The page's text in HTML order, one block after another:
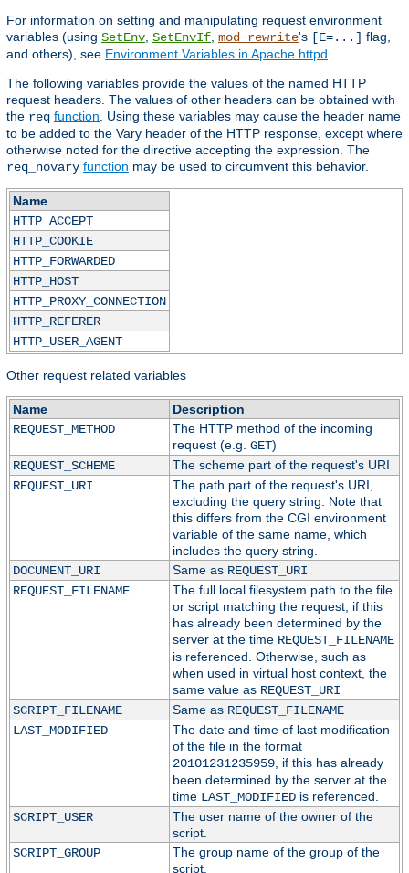
For information on setting and manipulating request environment
variables (using SetEnv, SetEnvIf, mod_rewrite's [E=...] flag,
and others), see Environment Variables in Apache httpd.
The following variables provide the values of the named HTTP
request headers. The values of other headers can be obtained with
the req function. Using these variables may cause the header name
to be added to the Vary header of the HTTP response, except where
otherwise noted for the directive accepting the expression. The
req_novary function may be used to circumvent this behavior.
Name
HTTP_ACCEPT
HTTP_COOKIE
HTTP_FORWARDED
HTTP_HOST
HTTP_PROXY_CONNECTION
HTTP_REFERER
HTTP_USER_AGENT
Other request related variables
Name
Description
REQUEST_METHOD
The HTTP method of the incoming
request (e.g. GET)
REQUEST_SCHEME
The scheme part of the request's URI
REQUEST_URI
The path part of the request's URI,
excluding the query string. Note that
this differs from the CGI environment
variable of the same name, which
includes the query string.
DOCUMENT_URI
Same as REQUEST_URI
REQUEST_FILENAME
The full local filesystem path to the file
or script matching the request, if this
has already been determined by the
server at the time REQUEST_FILENAME
is referenced. Otherwise, such as
when used in virtual host context, the
same value as REQUEST_URI
SCRIPT_FILENAME
Same as REQUEST_FILENAME
LAST_MODIFIED
The date and time of last modification
of the file in the format
20101231235959, if this has already
been determined by the server at the
time LAST_MODIFIEDis referenced.
SCRIPT_USER
The user name of the owner of the
script.
SCRIPT_GROUP
The group name of the group of the
script.